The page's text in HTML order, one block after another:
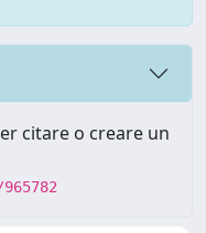
citare o creare un